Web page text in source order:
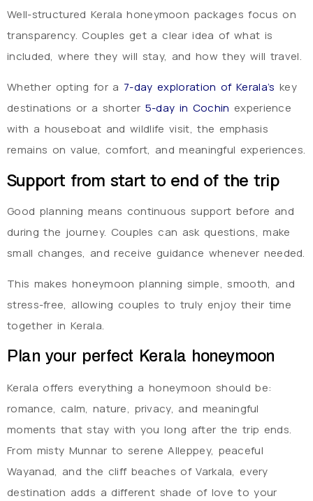
Well-structured Kerala honeymoon packages focus on
transparency. Couples get a clear idea of what is
included, where they will stay, and how they will travel.
Whether opting for a 7-day exploration of Kerala’s key
destinations or a shorter 5-day in Cochin experience
with a houseboat and wildlife visit, the emphasis
remains on value, comfort, and meaningful experiences.
Support from start to end of the trip
Good planning means continuous support before and
during the journey. Couples can ask questions, make
small changes, and receive guidance whenever needed.
This makes honeymoon planning simple, smooth, and
stress-free, allowing couples to truly enjoy their time
together in Kerala.
Plan your perfect Kerala honeymoon
Kerala offers everything a honeymoon should be:
romance, calm, nature, privacy, and meaningful
moments that stay with you long after the trip ends.
From misty Munnar to serene Alleppey, peaceful
Wayanad, and the cliff beaches of Varkala, every
destination adds a different shade of love to your